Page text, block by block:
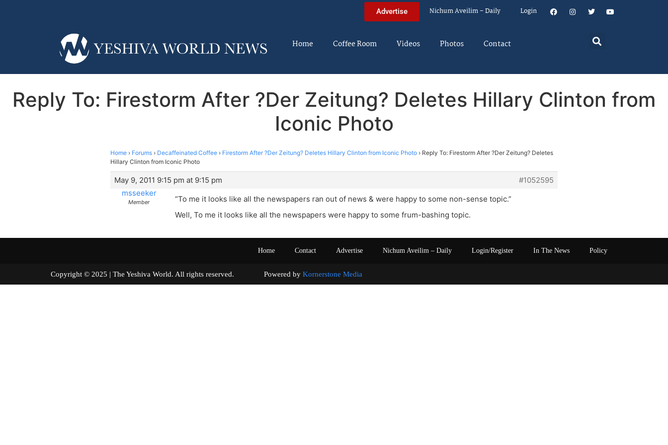
Advertise Nichum Aveilim – Daily Login
Home Coffee Room Videos Photos Contact
Reply To: Firestorm After ?Der Zeitung? Deletes Hillary Clinton from
Iconic Photo
Home › Forums › Decaffeinated Coffee › Firestorm After ?Der Zeitung? Deletes Hillary Clinton from Iconic Photo › Reply To: Firestorm After ?Der Zeitung? Deletes
Hillary Clinton from Iconic Photo
May 9, 2011 9:15 pm at 9:15 pm
#1052595
msseeker
Member
“To me it looks like all the newspapers ran out of news & were happy to some non-sense topic.”
Well, To me it looks like all the newspapers were happy to some frum-bashing topic.
Home Contact Advertise Nichum Aveilim – Daily Login/Register In The News Policy
Copyright © 2025 | The Yeshiva World. All rights reserved. Powered by Kornerstone Media